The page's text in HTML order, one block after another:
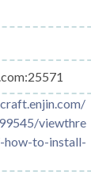
viewthre
how-to-install-